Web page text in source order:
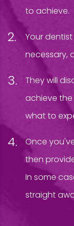
to achieve.
Your
necessary,
They will
achieve the
what to
Once
then
In some
straight